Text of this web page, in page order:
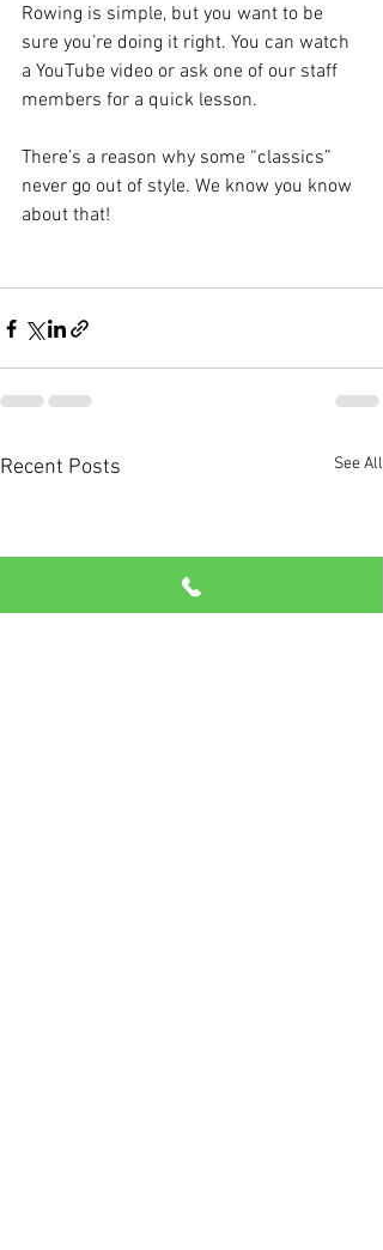
Rowing is simple, but you want to be
sure you’re doing it right. You can watch
a YouTube video or ask one of our staff
members for a quick lesson.
There’s a reason why some “classics”
never go out of style. We know you know
about that!
Recent Posts See All